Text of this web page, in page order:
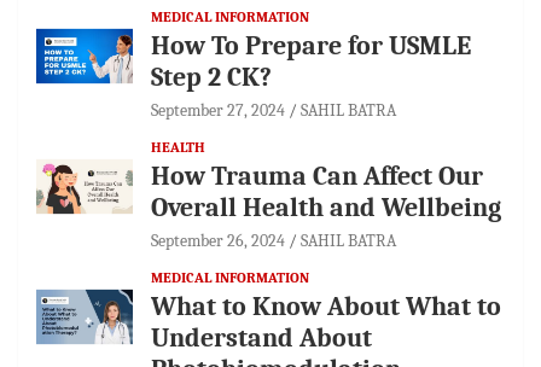
MEDICAL INFORMATION
How To Prepare for USMLE
Step 2 CK?
September 27, 2024 SAHIL BATRA
HEALTH
How Trauma Can Affect Our
Overall Health and Wellbeing
September 26, 2024 SAHIL BATRA
MEDICAL INFORMATION
What to Know About What to
Understand About